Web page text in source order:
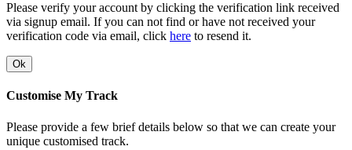
Please verify your account by clicking the verification link received
via signup email. If you can not find or have not received your
verification code via email, click here to resend it.
Ok
Customise My Track
Please provide a few brief details below so that we can create your
unique customised track.